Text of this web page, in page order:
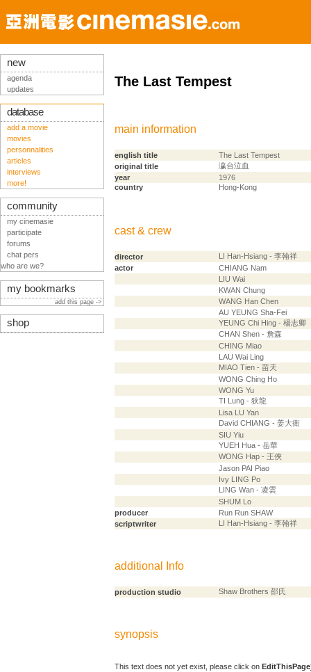
The Last Tempest
main information
english title
The Last Tempest
original title
瀛台泣血
year
1976
country
Hong-Kong
cast & crew
director
LI Han-Hsiang - 李翰祥
actor
CHIANG Nam
LIU Wai
KWAN Chung
WANG Han Chen
AU YEUNG Sha-Fei
YEUNG Chi Hing - 楊志卿
CHAN Shen - 詹森
CHING Miao
LAU Wai Ling
MIAO Tien - 苗天
WONG Ching Ho
WONG Yu
TI Lung - 狄龍
Lisa LU Yan
David CHIANG - 姜大衛
SIU Yiu
YUEH Hua - 岳華
WONG Hap - 王俠
Jason PAI Piao
Ivy LING Po
LING Wan - 凌雲
SHUM Lo
producer
Run Run SHAW
scriptwriter
LI Han-Hsiang - 李翰祥
additional Info
production studio Shaw Brothers 邵氏
synopsis
This text does not yet exist, please click on EditThisPage
new
agenda
updates
database
add a movie
movies
personnalities
articles
interviews
more!
community
my cinemasie
participate
forums
chat pers
who are we?
my bookmarks
add this page ->
shop